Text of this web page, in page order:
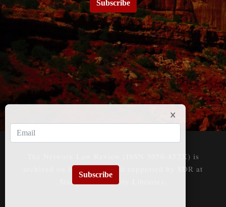
Subscribe
The Network Law Review (ISSN 3050-452X) is
archived on HeinOnline and supported by SDR at
Stanford University Libraries.
Subscribe